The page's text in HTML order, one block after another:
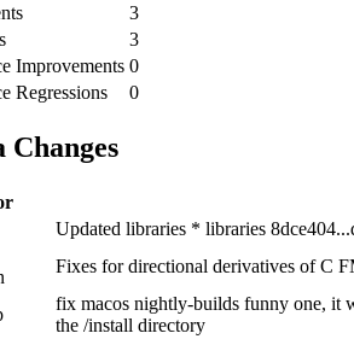
3
3
Improvements 0
Regressions
0
Changes
Updated libraries * libraries
Fixes for directional derivatives of C
fix macos nightly-builds funny one, it
the /install directory